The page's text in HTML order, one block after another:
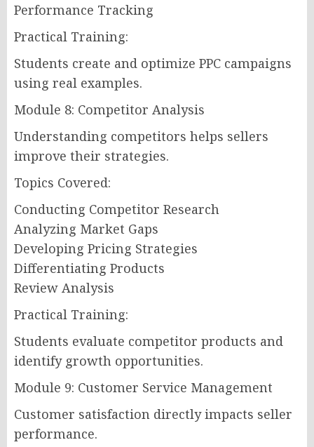
Performance Tracking
Practical Training:
Students create and optimize PPC campaigns
using real examples.
Module 8: Competitor Analysis
Understanding competitors helps sellers
improve their strategies.
Topics Covered:
Conducting Competitor Research
Analyzing Market Gaps
Developing Pricing Strategies
Differentiating Products
Review Analysis
Practical Training:
Students evaluate competitor products and
identify growth opportunities.
Module 9: Customer Service Management
Customer satisfaction directly impacts seller
performance.